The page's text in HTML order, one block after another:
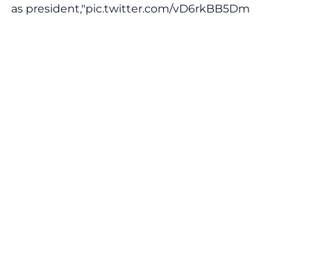
as president,"pic.twitter.com/vD6rkBB5Dm